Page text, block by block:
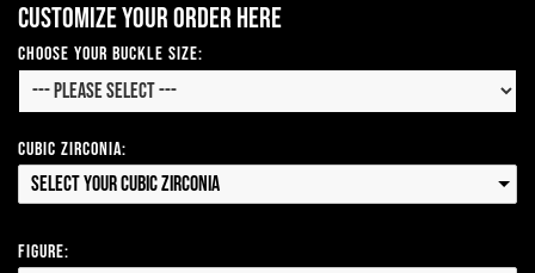
Customize your order here
Choose your Buckle Size:
Cubic Zirconia:
Select your Cubic Zirconia
Figure: